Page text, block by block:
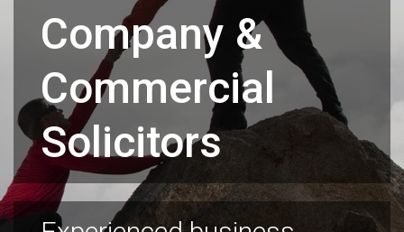
Company &
Commercial
Solicitors